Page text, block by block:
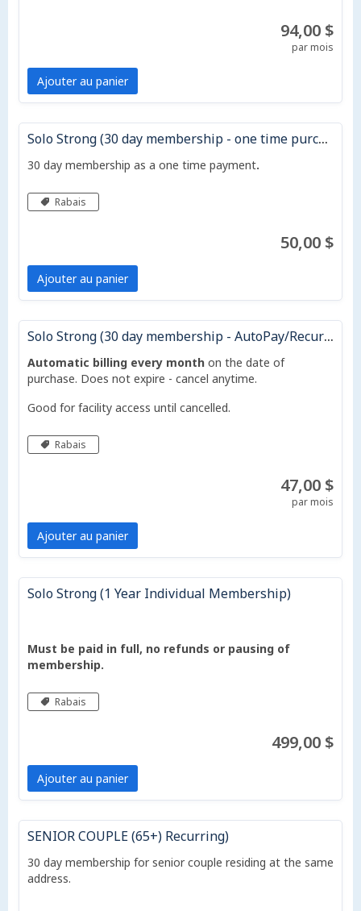
94,00 $
par mois
Ajouter au panier
Solo Strong (30 day membership - one time purchase - does not auto renew)
30 day membership as a one time payment.
Rabais
50,00 $
Ajouter au panier
Solo Strong (30 day membership - AutoPay/Recurring Monthly)
Automatic billing every monthon the date of
purchase. Does not expire - cancel anytime.
Good for facility access until cancelled.
Rabais
47,00 $
par mois
Ajouter au panier
Solo Strong (1 Year Individual Membership)
Must be paid in full, no refunds or pausing of
membership.
Rabais
499,00 $
Ajouter au panier
SENIOR COUPLE (65+) Recurring)
30 day membership for senior couple residing at the same
address.